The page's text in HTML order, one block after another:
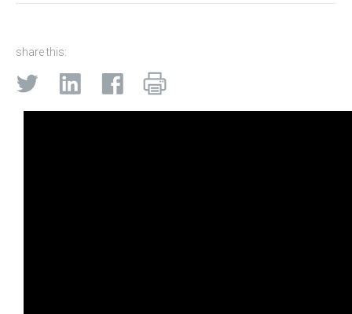
share this: